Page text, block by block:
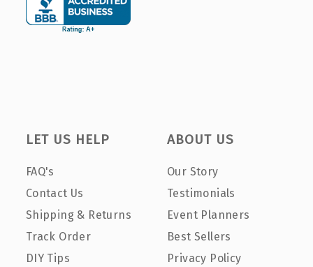
LET US HELP
FAQ's
Contact Us
Shipping & Returns
Track Order
DIY Tips
ABOUT US
Our Story
Testimonials
Event Planners
Best Sellers
Privacy Policy